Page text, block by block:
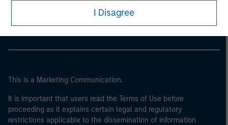
I Disagree
Morgan Stanley Careers
This is a Marketing Communication.
It is important that users read the Terms of Use before
proceeding as it explains certain legal and regulatory
restrictions applicable to the dissemination of information